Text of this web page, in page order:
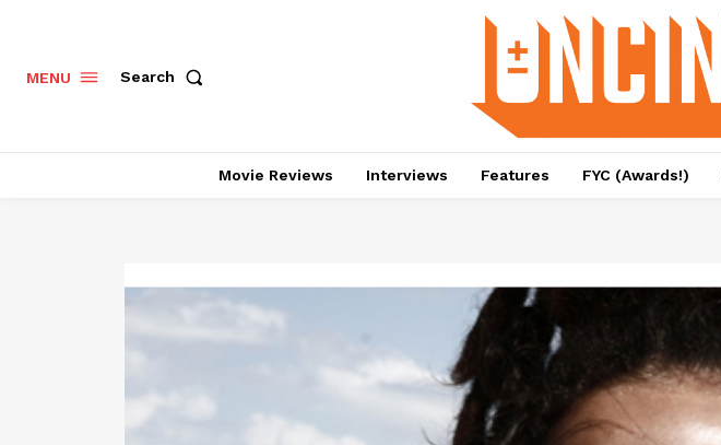
MENU Search
Movie Reviews Interviews Features FYC (Awards!)